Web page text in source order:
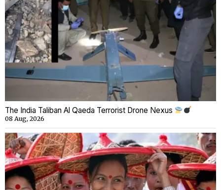
The India Taliban Al Qaeda Terrorist Drone Nexus
08 Aug, 2026